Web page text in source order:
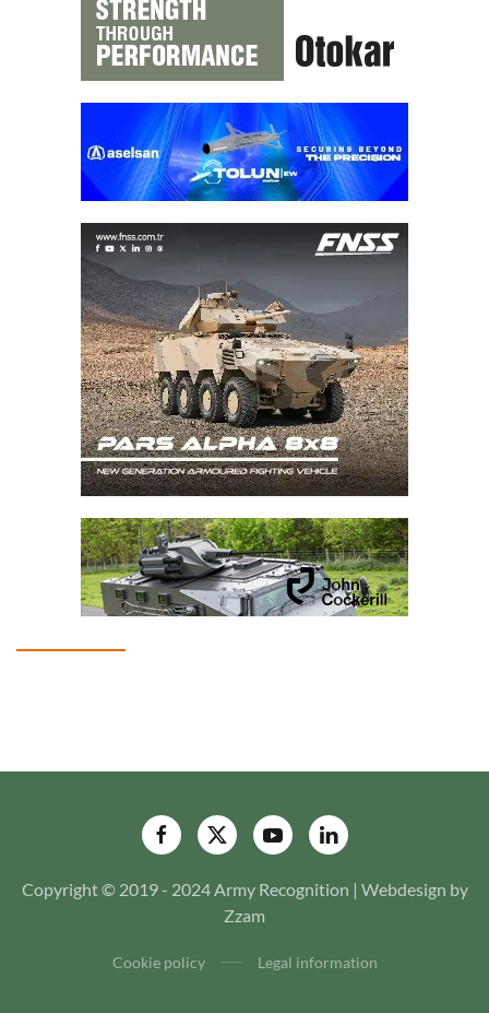
Copyright © 2019 - 2024 Army Recognition | Webdesign by
Zzam
Cookie policy Legal information